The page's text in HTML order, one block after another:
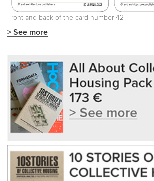
Front and back of the card number 42
> See more